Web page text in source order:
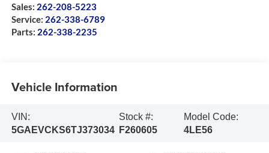
Sales: 262-208-5223
Service: 262-338-6789
Parts: 262-338-2235
Vehicle Information
VIN:
5GAEVCKS6TJ373034
Stock #:
F260605
Model Code:
4LE56